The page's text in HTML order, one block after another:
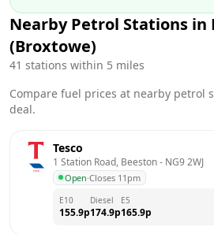
Nearby Petrol Stations in
(Broxtowe)
41 stations within 5 miles
Compare fuel prices at nearby petrol
deal.
Tesco
1 Station Road, Beeston - NG9 2WJ
Open·Closes 11pm
E10
155.9p
Diesel
174.9p
E5
165.9p